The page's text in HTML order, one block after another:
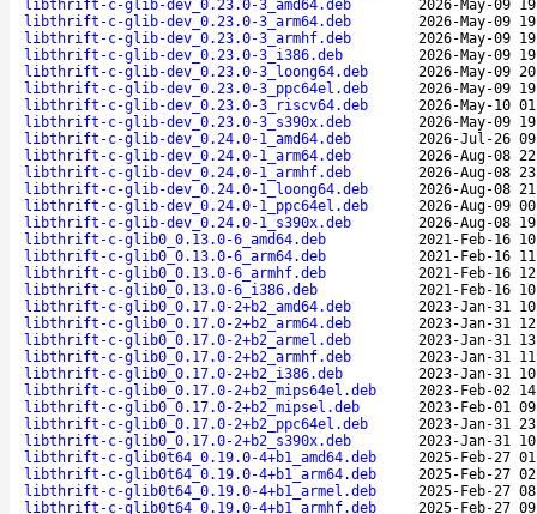
libthrift-c-glib-dev_0.23.0-3_amd64.deb
2026-May-09
libthrift-c-glib-dev_0.23.0-3_arm64.deb
2026-May-09
libthrift-c-glib-dev_0.23.0-3_armhf.deb
2026-May-09
libthrift-c-glib-dev_0.23.0-3_i386.deb
2026-May-09
libthrift-c-glib-dev_0.23.0-3_loong64.deb
2026-May-09
libthrift-c-glib-dev_0.23.0-3_ppc64el.deb
2026-May-09
libthrift-c-glib-dev_0.23.0-3_riscv64.deb
2026-May-10
libthrift-c-glib-dev_0.23.0-3_s390x.deb
2026-May-09
libthrift-c-glib-dev_0.24.0-1_amd64.deb
2026-Jul-26
libthrift-c-glib-dev_0.24.0-1_arm64.deb
2026-Aug-08
libthrift-c-glib-dev_0.24.0-1_armhf.deb
2026-Aug-08
libthrift-c-glib-dev_0.24.0-1_loong64.deb
2026-Aug-08
libthrift-c-glib-dev_0.24.0-1_ppc64el.deb
2026-Aug-09
libthrift-c-glib-dev_0.24.0-1_s390x.deb
2026-Aug-08
libthrift-c-glib0_0.13.0-6_amd64.deb
2021-Feb-16
libthrift-c-glib0_0.13.0-6_arm64.deb
2021-Feb-16
libthrift-c-glib0_0.13.0-6_armhf.deb
2021-Feb-16
libthrift-c-glib0_0.13.0-6_i386.deb
2021-Feb-16
libthrift-c-glib0_0.17.0-2+b2_amd64.deb
2023-Jan-31
libthrift-c-glib0_0.17.0-2+b2_arm64.deb
2023-Jan-31
libthrift-c-glib0_0.17.0-2+b2_armel.deb
2023-Jan-31
libthrift-c-glib0_0.17.0-2+b2_armhf.deb
2023-Jan-31
libthrift-c-glib0_0.17.0-2+b2_i386.deb
2023-Jan-31
libthrift-c-glib0_0.17.0-2+b2_mips64el.deb
2023-Feb-02
libthrift-c-glib0_0.17.0-2+b2_mipsel.deb
2023-Feb-01
libthrift-c-glib0_0.17.0-2+b2_ppc64el.deb
2023-Jan-31
libthrift-c-glib0_0.17.0-2+b2_s390x.deb
2023-Jan-31
libthrift-c-glib0t64_0.19.0-4+b1_amd64.deb
2025-Feb-27
libthrift-c-glib0t64_0.19.0-4+b1_arm64.deb
2025-Feb-27
libthrift-c-glib0t64_0.19.0-4+b1_armel.deb
2025-Feb-27
libthrift-c-glib0t64_0.19.0-4+b1_armhf.deb
2025-Feb-27